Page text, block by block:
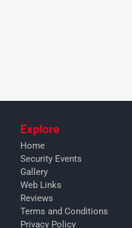
Explore
Home
Security Events
Gallery
Web Links
Reviews
Terms and Conditions
Privacy Policy